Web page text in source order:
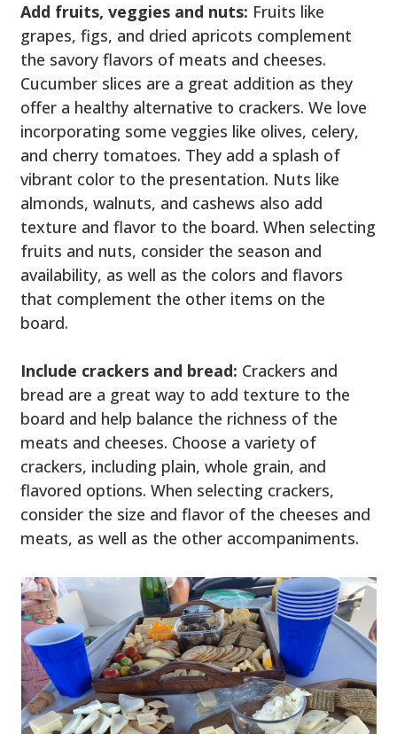
Add fruits, veggies and nuts: Fruits like
grapes, figs, and dried apricots complement
the savory flavors of meats and cheeses.
Cucumber slices are a great addition as they
offer a healthy alternative to crackers. We love
incorporating some veggies like olives, celery,
and cherry tomatoes. They add a splash of
vibrant color to the presentation. Nuts like
almonds, walnuts, and cashews also add
texture and flavor to the board. When selecting
fruits and nuts, consider the season and
availability, as well as the colors and flavors
that complement the other items on the
board.
Include crackers and bread: Crackers and
bread are a great way to add texture to the
board and help balance the richness of the
meats and cheeses. Choose a variety of
crackers, including plain, whole grain, and
flavored options. When selecting crackers,
consider the size and flavor of the cheeses and
meats, as well as the other accompaniments.